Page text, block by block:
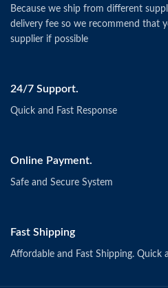
Because we ship from different
delivery fee so we recommend that
supplier if possible
24/7 Support.
Quick and Fast Response
Online Payment.
Safe and Secure System
Fast Shipping
Affordable and Fast Shipping. Quick